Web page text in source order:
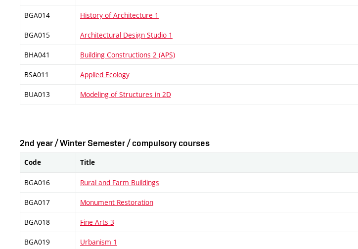
BGA014 History of Architecture 1
BGA015 Architectural Design Studio 1
BHA041 Building Constructions 2 (APS)
BSA011 Applied Ecology
BUA013 Modeling of Structures in 2D
2nd year / Winter Semester / compulsory courses
Code Title
BGA016 Rural and Farm Buildings
BGA017 Monument Restoration
BGA018 Fine Arts 3
BGA019 Urbanism 1